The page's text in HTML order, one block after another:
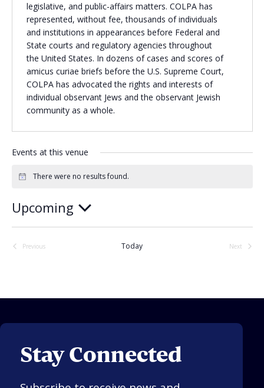
Israel
Connections
Community
Northern Virginia
Religious Schools
Teens and Youth
Donor Dashboard
legislative, and public-affairs matters. COLPA has
represented, without fee, thousands of individuals
and institutions in appearances before Federal and
State courts and regulatory agencies throughout
the United States. In dozens of cases and scores of
amicus curiae briefs before the U.S. Supreme Court,
COLPA has advocated the rights and interests of
individual observant Jews and the observant Jewish
community as a whole.
Events at this venue
NoticeThere were no results found.
Upcoming
date.
Previous
Today
Next
Stay Connected